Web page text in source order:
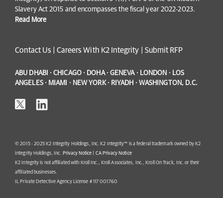
Slavery Act 2015 and encompasses the fiscal year 2022-2023.
Read More
Contact Us Careers With K2 Integrity Submit RFP
ABU DHABI · CHICAGO · DOHA · GENEVA · LONDON · LOS
ANGELES · MIAMI · NEW YORK · RIYADH · WASHINGTON, D.C.
© 2015 - 2025 K2 Integrity Holdings, Inc. K2 Integrity™ is a federal trademark owned by K2
Integrity Holdings, Inc.
Privacy Notice
CA Privacy Notice
K2 Integrity is not affiliated with Kroll Inc., Kroll Associates, Inc., Kroll On Track, Inc. or their
affiliated businesses.
IL Private Detective Agency License # 117 001760